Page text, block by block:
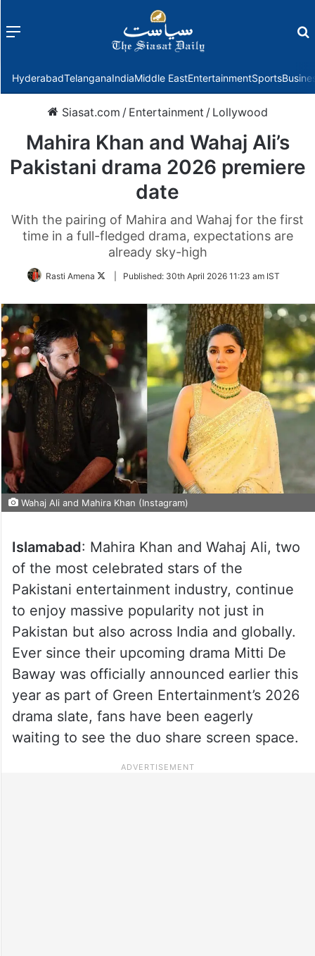
Menu
HyderabadTelanganaIndiaMiddle EastEntertainmentSports
Siasat.com / Entertainment / Lollywood
Mahira Khan and Wahaj Ali’s
Pakistani drama 2026 premiere
date
With the pairing of Mahira and Wahaj for the first
time in a full-fledged drama, expectations are
already sky-high
Rasti Amena
FollowPublished: 30th April 2026 11:23 am IST
Wahaj Ali and Mahira Khan (Instagram)
Islamabad: Mahira Khan and Wahaj Ali, two
of the most celebrated stars of the
Pakistani entertainment industry, continue
to enjoy massive popularity not just in
Pakistan but also across India and globally.
Ever since their upcoming drama Mitti De
Baway was officially announced earlier this
year as part of Green Entertainment’s 2026
drama slate, fans have been eagerly
waiting to see the duo share screen space.